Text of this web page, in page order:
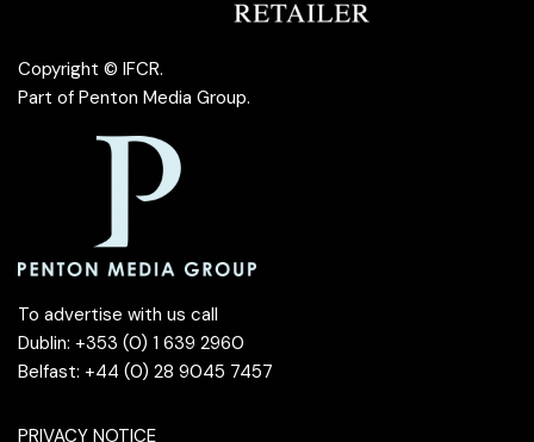
Copyright © IFCR.
Part of Penton Media Group.
To advertise with us call
Dublin: +353 (0) 1 639 2960
Belfast: +44 (0) 28 9045 7457
PRIVACY NOTICE